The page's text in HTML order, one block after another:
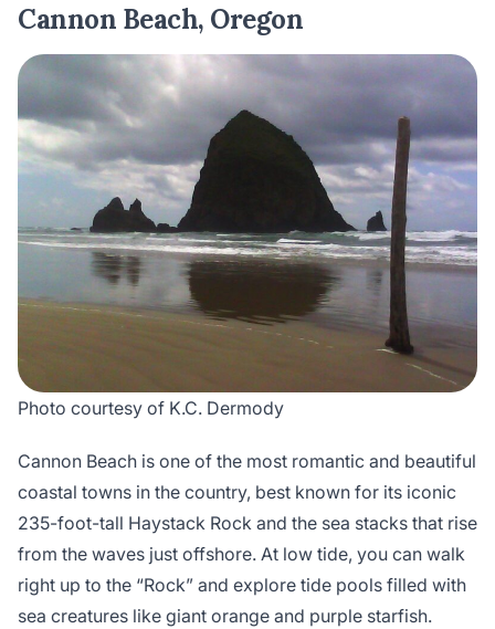
Cannon Beach, Oregon
Photo courtesy of K.C. Dermody
Cannon Beach is one of the most romantic and beautiful
coastal towns in the country, best known for its iconic
235-foot-tall Haystack Rock and the sea stacks that rise
from the waves just offshore. At low tide, you can walk
right up to the “Rock” and explore tide pools filled with
sea creatures like giant orange and purple starfish.